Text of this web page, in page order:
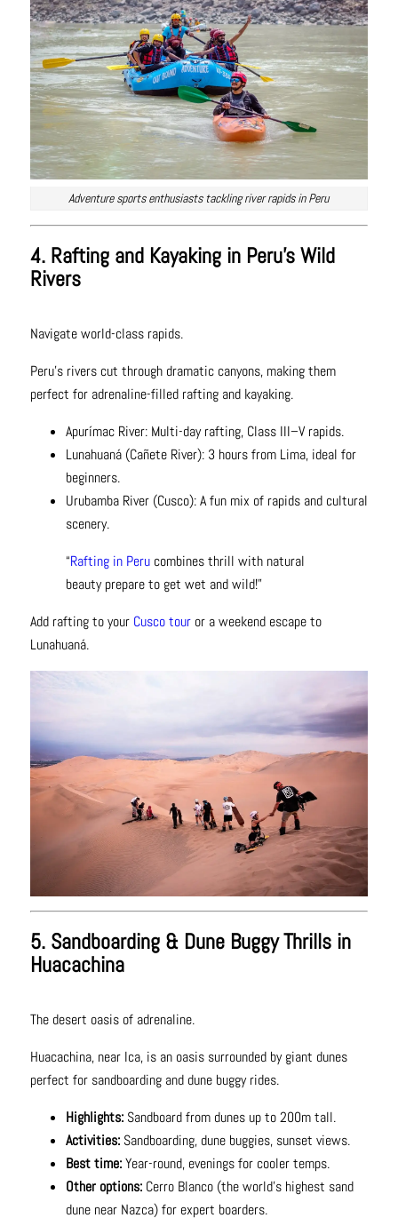
Adventure sports enthusiasts tackling river rapids in Peru
4. Rafting and Kayaking in Peru’s Wild
Rivers
Navigate world-class rapids.
Peru’s rivers cut through dramatic canyons, making them
perfect for adrenaline-filled rafting and kayaking.
Apurímac River: Multi-day rafting, Class III–V rapids.
Lunahuaná (Cañete River): 3 hours from Lima, ideal for
beginners.
Urubamba River (Cusco): A fun mix of rapids and cultural
scenery.
“Rafting in Perucombines thrill with natural
beauty prepare to get wet and wild!”
Add rafting to your Cusco touror a weekend escape to
Lunahuaná.
5. Sandboarding & Dune Buggy Thrills in
Huacachina
The desert oasis of adrenaline.
Huacachina, near Ica, is an oasis surrounded by giant dunes
perfect for sandboarding and dune buggy rides.
Highlights: Sandboard from dunes up to 200m tall.
Activities: Sandboarding, dune buggies, sunset views.
Best time:Year-round, evenings for cooler temps.
Other options:Cerro Blanco (the world’s highest sand
dune near Nazca) for expert boarders.